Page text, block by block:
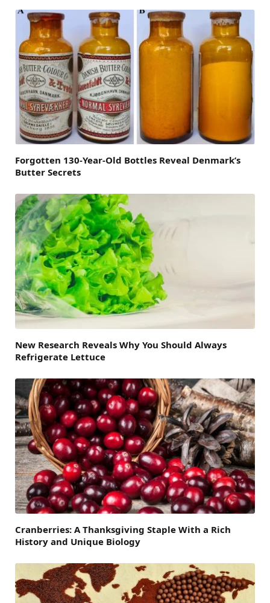
Forgotten 130-Year-Old Bottles Reveal Denmark’s
Butter Secrets
New Research Reveals Why You Should Always
Refrigerate Lettuce
Cranberries: A Thanksgiving Staple With a Rich
History and Unique Biology